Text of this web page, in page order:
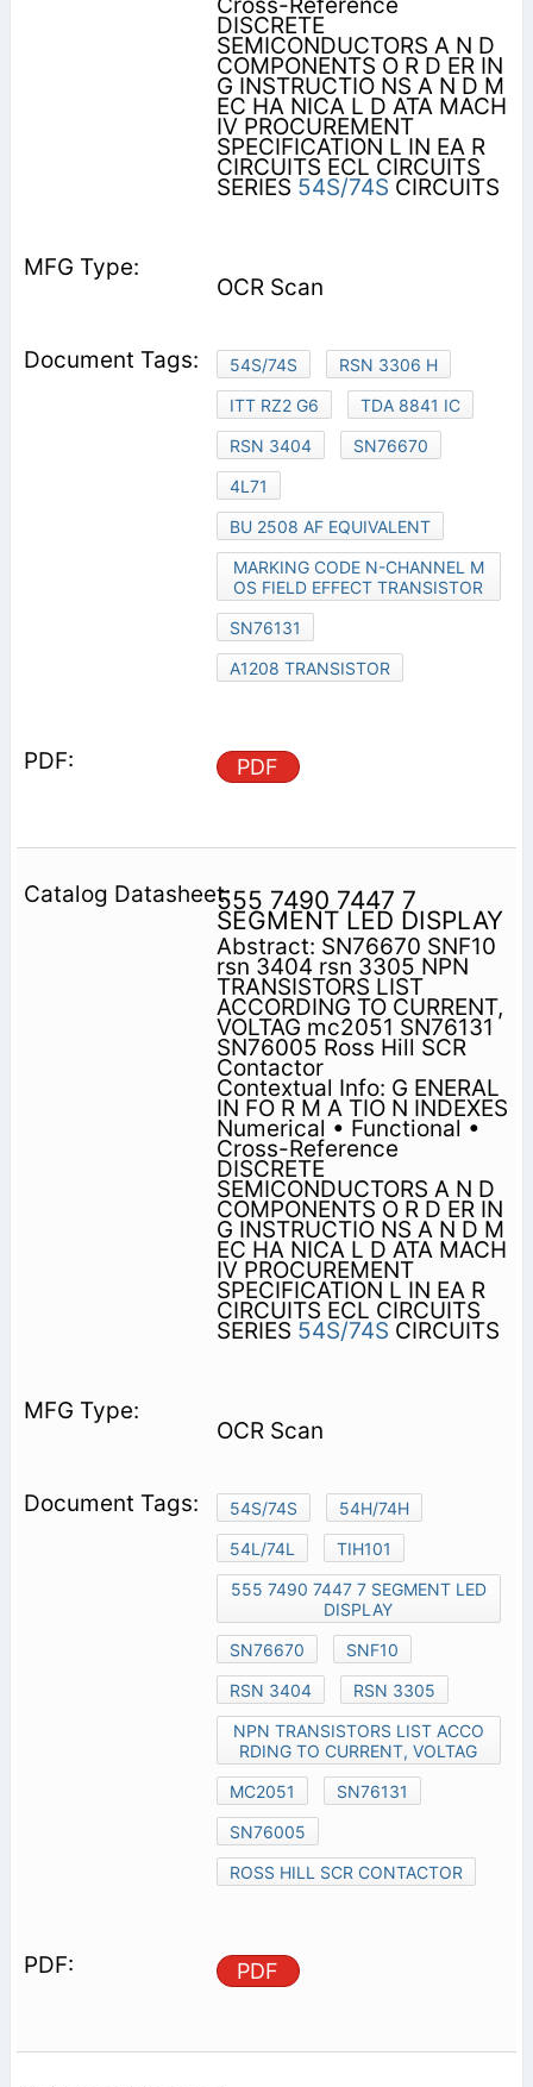
DISCRETE
SEMICONDUCTORS A N D
COMPONENTS O R D ER IN
G INSTRUCTIO NS A N D M
EC HA NICA L D ATA MACH
IV PROCUREMENT
SPECIFICATION L IN EA R
CIRCUITS ECL CIRCUITS
SERIES 54S/74S CIRCUITS
OCR Scan
54S/74S
RSN 3306 H
ITT RZ2 G6
TDA 8841 IC
RSN 3404
SN76670
4L71
BU 2508 AF EQUIVALENT
MARKING CODE N-CHANNEL M
OS FIELD EFFECT TRANSISTOR
SN76131
A1208 TRANSISTOR
PDF
555 7490 7447 7
SEGMENT LED DISPLAY
Abstract: SN76670 SNF10
rsn 3404 rsn 3305 NPN
TRANSISTORS LIST
ACCORDING TO CURRENT,
VOLTAG mc2051 SN76131
SN76005 Ross Hill SCR
Contactor
Contextual Info: G ENERAL
IN FO R M A TIO N INDEXES
Numerical • Functional •
Cross-Reference
DISCRETE
SEMICONDUCTORS A N D
COMPONENTS O R D ER IN
G INSTRUCTIO NS A N D M
EC HA NICA L D ATA MACH
IV PROCUREMENT
SPECIFICATION L IN EA R
CIRCUITS ECL CIRCUITS
SERIES 54S/74S CIRCUITS
OCR Scan
54S/74S
54H/74H
54L/74L
TIH101
555 7490 7447 7 SEGMENT LED
DISPLAY
SN76670
SNF10
RSN 3404
RSN 3305
NPN TRANSISTORS LIST ACCO
RDING TO CURRENT, VOLTAG
MC2051
SN76131
SN76005
ROSS HILL SCR CONTACTOR
PDF